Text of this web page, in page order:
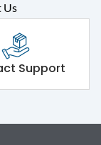
Us
Support